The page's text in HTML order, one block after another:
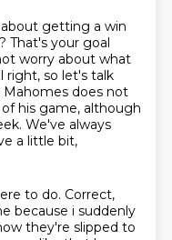
getting a win
That's your goal
worry about what
right, so let's talk
Mahomes does not
his game, although
We've always
a little bit,
to do. Correct,
because i suddenly
they're slipped to